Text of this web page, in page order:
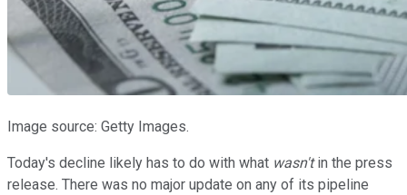
Image source: Getty Images.
Today's decline likely has to do with what wasn'tin the press
release. There was no major update on any of its pipeline